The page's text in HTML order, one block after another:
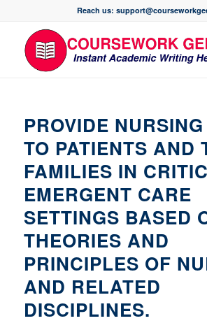
Reach us:
PROVIDE
TO PATIENTS AND
FAMILIES IN
EMERGENT CARE
SETTINGS BASED
THEORIES AND
PRINCIPLES OF
AND RELATED
DISCIPLINES.